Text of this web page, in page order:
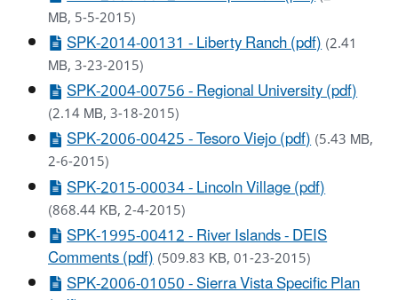
MB, 5-5-2015)
SPK-2014-00131 - Liberty Ranch (pdf)(2.41
MB, 3-23-2015)
SPK-2004-00756 - Regional University (pdf)
(2.14 MB, 3-18-2015)
SPK-2006-00425 - Tesoro Viejo (pdf)(5.43 MB,
2-6-2015)
SPK-2015-00034 - Lincoln Village (pdf)
(868.44 KB, 2-4-2015)
SPK-1995-00412 - River Islands - DEIS
Comments (pdf)(509.83 KB, 01-23-2015)
SPK-2006-01050 - Sierra Vista Specific Plan